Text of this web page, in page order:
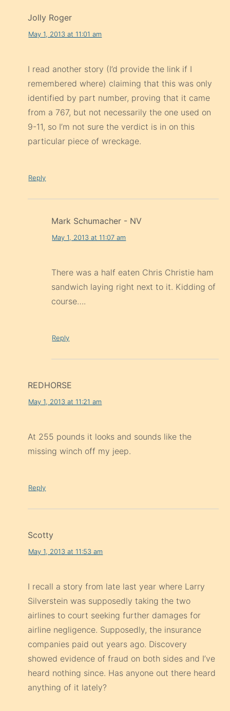
Jolly Roger
May 1, 2013 at 11:01 am
I read another story (I’d provide the link if I
remembered where) claiming that this was only
identified by part number, proving that it came
from a 767, but not necessarily the one used on
9-11, so I’m not sure the verdict is in on this
particular piece of wreckage.
Reply
Mark Schumacher - NV
May 1, 2013 at 11:07 am
There was a half eaten Chris Christie ham
sandwich laying right next to it. Kidding of
course….
Reply
REDHORSE
May 1, 2013 at 11:21 am
At 255 pounds it looks and sounds like the
missing winch off my jeep.
Reply
Scotty
May 1, 2013 at 11:53 am
I recall a story from late last year where Larry
Silverstein was supposedly taking the two
airlines to court seeking further damages for
airline negligence. Supposedly, the insurance
companies paid out years ago. Discovery
showed evidence of fraud on both sides and I’ve
heard nothing since. Has anyone out there heard
anything of it lately?